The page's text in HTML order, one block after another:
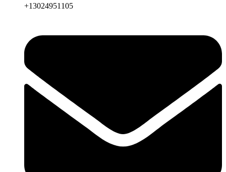
+13024951105